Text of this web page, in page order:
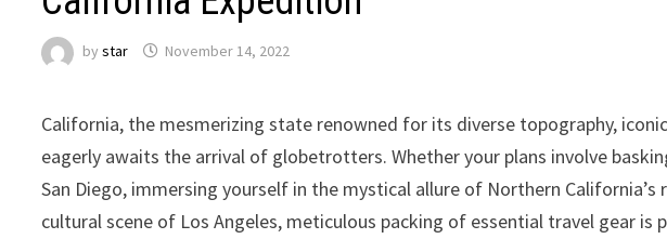
bystar November 14, 2022
California, the mesmerizing state renowned for its diverse topography,
eagerly awaits the arrival of globetrotters. Whether your plans involve
San Diego, immersing yourself in the mystical allure of Northern
cultural scene of Los Angeles, meticulous packing of essential travel gear